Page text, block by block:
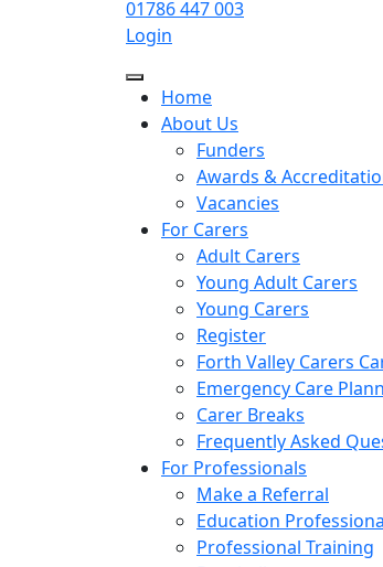
01786 447 003
Login
Home
About Us
Funders
Awards &
Vacancies
For Carers
Adult Carers
Young Adult Carers
Young Carers
Register
Forth Valley Carers
Emergency Care
Carer Breaks
Frequently Asked
For Professionals
Make a Referral
Education
Professional Training